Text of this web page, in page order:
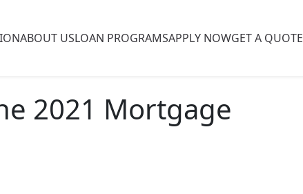
ABOUT USLOAN PROGRAMSAPPLY NOWGET A QUOTE
2021 Mortgage